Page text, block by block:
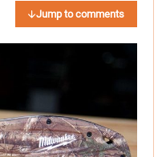
Jump to comments